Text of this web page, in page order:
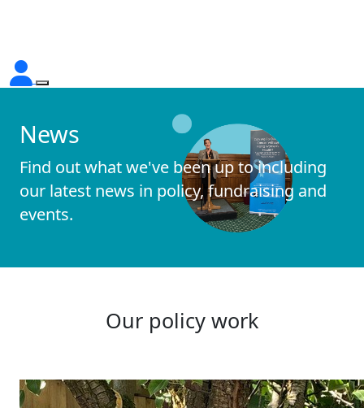
News
Find out what we've been up to including
our latest news in policy, fundraising and
events.
Our policy work